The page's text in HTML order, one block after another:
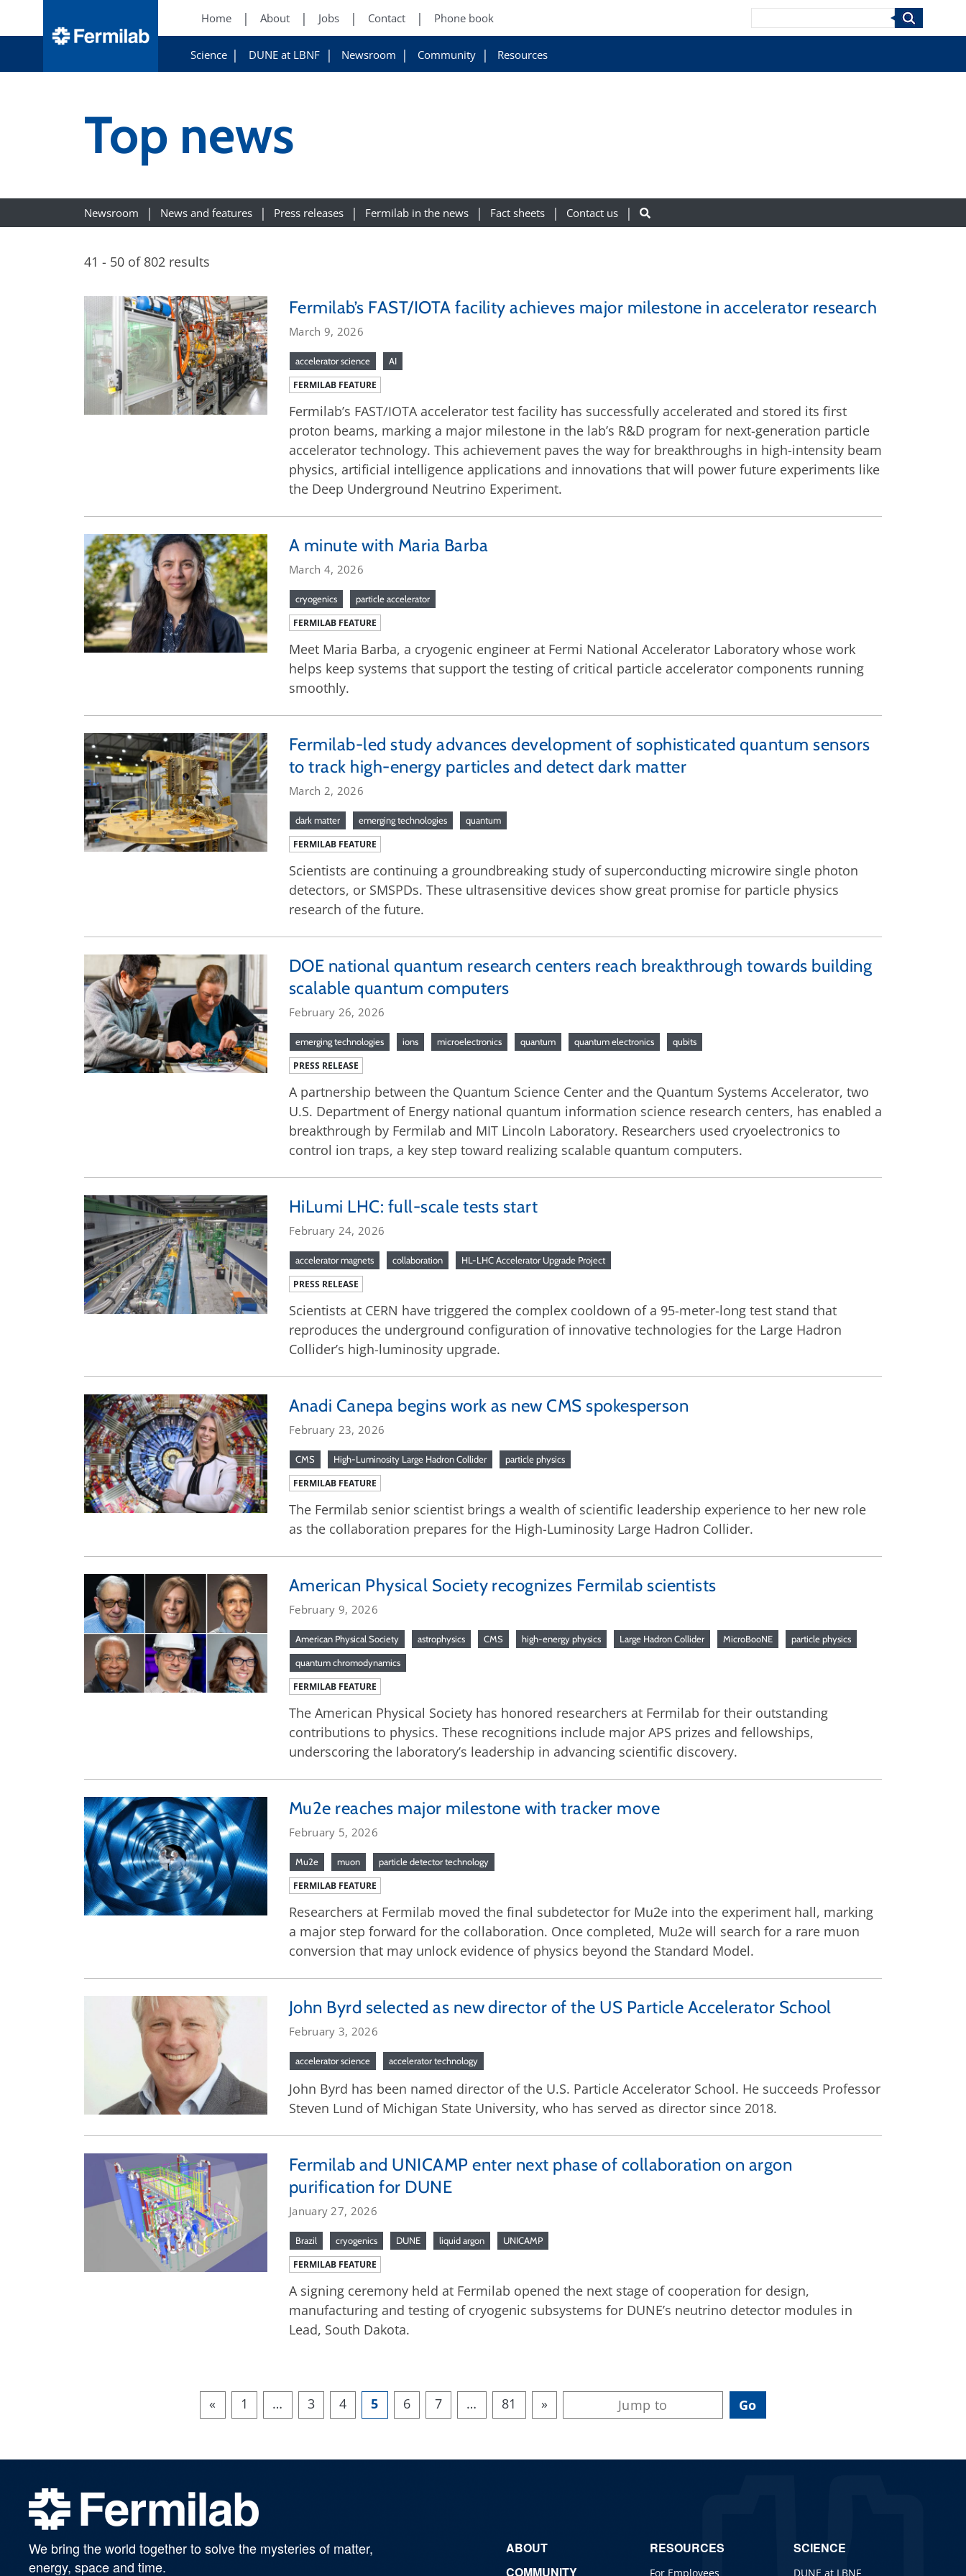
Home About Jobs Contact Phone book
Science DUNE at LBNF Newsroom Community Resources
Search
Top news
Newsroom News and features Press releases Fermilab in the news Fact sheets Contact us
41 - 50 of 802 results
Fermilab’s FAST/IOTA facility achieves major milestone in accelerator research
March 9, 2026
accelerator science AI
FERMILAB FEATURE
Fermilab’s FAST/IOTA accelerator test facility has successfully accelerated and stored its first
proton beams, marking a major milestone in the lab’s R&D program for next-generation particle
accelerator technology. This achievement paves the way for breakthroughs in high-intensity beam
physics, artificial intelligence applications and innovations that will power future experiments like
the Deep Underground Neutrino Experiment.
A minute with Maria Barba
March 4, 2026
cryogenics particle accelerator
FERMILAB FEATURE
Meet Maria Barba, a cryogenic engineer at Fermi National Accelerator Laboratory whose work
helps keep systems that support the testing of critical particle accelerator components running
smoothly.
Fermilab-led study advances development of sophisticated quantum sensors
to track high-energy particles and detect dark matter
March 2, 2026
dark matter emerging technologies quantum
FERMILAB FEATURE
Scientists are continuing a groundbreaking study of superconducting microwire single photon
detectors, or SMSPDs. These ultrasensitive devices show great promise for particle physics
research of the future.
DOE national quantum research centers reach breakthrough towards building
scalable quantum computers
February 26, 2026
emerging technologies ions microelectronics quantum quantum electronics qubits
PRESS RELEASE
A partnership between the Quantum Science Center and the Quantum Systems Accelerator, two
U.S. Department of Energy national quantum information science research centers, has enabled a
breakthrough by Fermilab and MIT Lincoln Laboratory. Researchers used cryoelectronics to
control ion traps, a key step toward realizing scalable quantum computers.
HiLumi LHC: full-scale tests start
February 24, 2026
accelerator magnets collaboration HL-LHC Accelerator Upgrade Project
PRESS RELEASE
Scientists at CERN have triggered the complex cooldown of a 95-meter-long test stand that
reproduces the underground configuration of innovative technologies for the Large Hadron
Collider’s high-luminosity upgrade.
Anadi Canepa begins work as new CMS spokesperson
February 23, 2026
CMS High-Luminosity Large Hadron Collider particle physics
FERMILAB FEATURE
The Fermilab senior scientist brings a wealth of scientific leadership experience to her new role
as the collaboration prepares for the High-Luminosity Large Hadron Collider.
American Physical Society recognizes Fermilab scientists
February 9, 2026
American Physical Society astrophysics CMS high-energy physics Large Hadron Collider MicroBooNE particle physics
quantum chromodynamics
FERMILAB FEATURE
The American Physical Society has honored researchers at Fermilab for their outstanding
contributions to physics. These recognitions include major APS prizes and fellowships,
underscoring the laboratory’s leadership in advancing scientific discovery.
Mu2e reaches major milestone with tracker move
February 5, 2026
Mu2e muon particle detector technology
FERMILAB FEATURE
Researchers at Fermilab moved the final subdetector for Mu2e into the experiment hall, marking
a major step forward for the collaboration. Once completed, Mu2e will search for a rare muon
conversion that may unlock evidence of physics beyond the Standard Model.
John Byrd selected as new director of the US Particle Accelerator School
February 3, 2026
accelerator science accelerator technology
John Byrd has been named director of the U.S. Particle Accelerator School. He succeeds Professor
Steven Lund of Michigan State University, who has served as director since 2018.
Fermilab and UNICAMP enter next phase of collaboration on argon
purification for DUNE
January 27, 2026
Brazil cryogenics DUNE liquid argon UNICAMP
FERMILAB FEATURE
A signing ceremony held at Fermilab opened the next stage of cooperation for design,
manufacturing and testing of cryogenic subsystems for DUNE’s neutrino detector modules in
Lead, South Dakota.
« 1 … 3 4 5 6 7 … 81 »
We bring the world together to solve the mysteries of matter,
energy, space and time.
ABOUT
COMMUNITY
RESOURCES
For Employees
SCIENCE
DUNE at LBNF